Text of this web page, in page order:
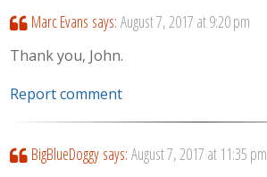
Marc Evans says: August 7, 2017 at 9:20 pm
Thank you, John.
Report comment
BigBlueDoggy says: August 7, 2017 at 11:35 pm